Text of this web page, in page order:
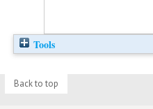
Tools
Back to top